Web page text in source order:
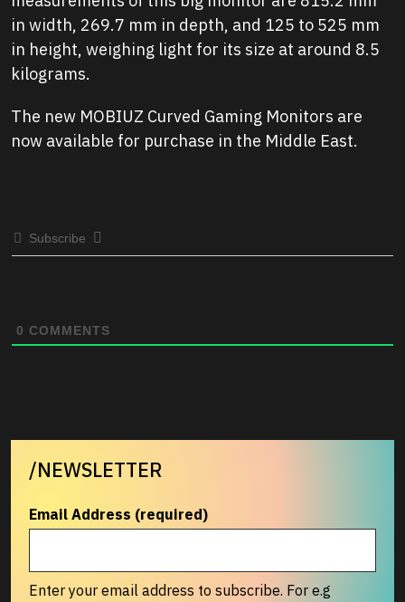
in width, 269.7 mm in depth, and 125 to 525 mm
in height, weighing light for its size at around 8.5
kilograms.
The new MOBIUZ Curved Gaming Monitors are
now available for purchase in the Middle East.
Subscribe
0 COMMENTS
/NEWSLETTER
Email Address (required)
Enter your email address to subscribe. For e.g